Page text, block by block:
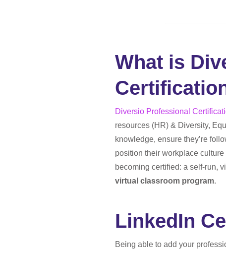
What is
Diversio Professional
resources (HR) & Diversity,
knowledge, ensure they’re
position their workplace
becoming certified: a self-run,
virtual classroom program.
LinkedIn
Being able to add your